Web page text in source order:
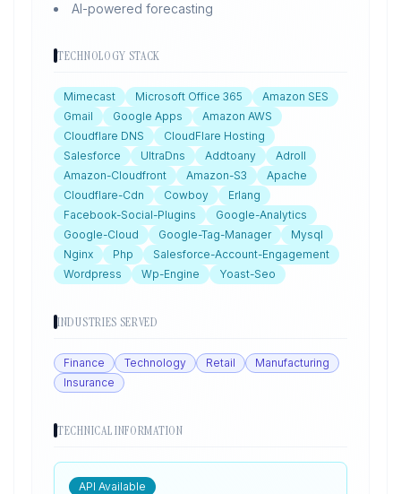
AI-powered forecasting
TECHNOLOGY STACK
Mimecast Microsoft Office 365
Amazon SES
Gmail
Google Apps
Amazon AWS
Cloudflare DNS
CloudFlare Hosting
Salesforce
UltraDns Addtoany
Adroll
Amazon-Cloudfront
Amazon-S3
Apache
Cloudflare-Cdn
Cowboy
Erlang
Facebook-Social-Plugins
Google-Analytics
Google-Cloud
Google-Tag-Manager
Mysql
Nginx
Php
Salesforce-Account-Engagement
Wordpress
Wp-Engine Yoast-Seo
INDUSTRIES SERVED
Finance Technology Retail
Manufacturing
Insurance
TECHNICAL INFORMATION
API Available